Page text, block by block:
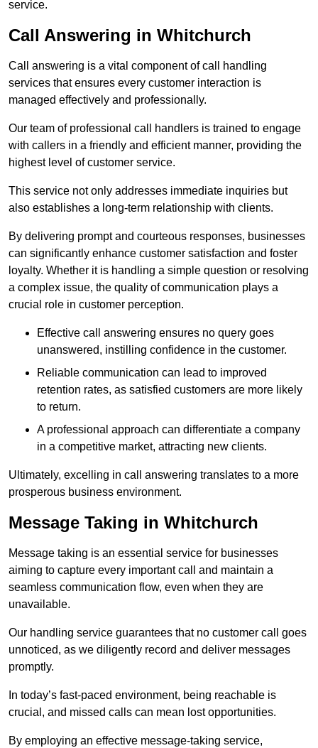
service.
Call Answering in Whitchurch
Call answering is a vital component of call handling
services that ensures every customer interaction is
managed effectively and professionally.
Our team of professional call handlers is trained to engage
with callers in a friendly and efficient manner, providing the
highest level of customer service.
This service not only addresses immediate inquiries but
also establishes a long-term relationship with clients.
By delivering prompt and courteous responses, businesses
can significantly enhance customer satisfaction and foster
loyalty. Whether it is handling a simple question or resolving
a complex issue, the quality of communication plays a
crucial role in customer perception.
Effective call answering ensures no query goes
unanswered, instilling confidence in the customer.
Reliable communication can lead to improved
retention rates, as satisfied customers are more likely
to return.
A professional approach can differentiate a company
in a competitive market, attracting new clients.
Ultimately, excelling in call answering translates to a more
prosperous business environment.
Message Taking in Whitchurch
Message taking is an essential service for businesses
aiming to capture every important call and maintain a
seamless communication flow, even when they are
unavailable.
Our handling service guarantees that no customer call goes
unnoticed, as we diligently record and deliver messages
promptly.
In today’s fast-paced environment, being reachable is
crucial, and missed calls can mean lost opportunities.
By employing an effective message-taking service,